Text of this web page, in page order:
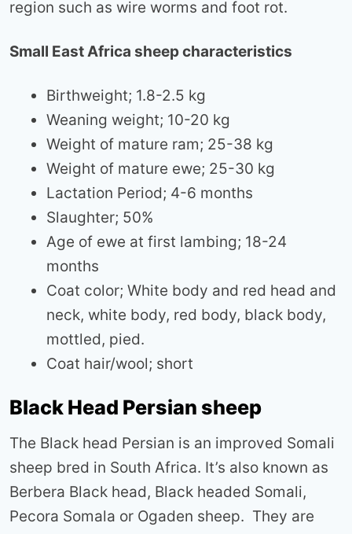
region such as wire worms and foot rot.
Small East Africa sheep characteristics
Birthweight; 1.8-2.5 kg
Weaning weight; 10-20 kg
Weight of mature ram; 25-38 kg
Weight of mature ewe; 25-30 kg
Lactation Period; 4-6 months
Slaughter; 50%
Age of ewe at first lambing; 18-24
months
Coat color; White body and red head and
neck, white body, red body, black body,
mottled, pied.
Coat hair/wool; short
Black Head Persian sheep
The Black head Persian is an improved Somali
sheep bred in South Africa. It’s also known as
Berbera Black head, Black headed Somali,
Pecora Somala or Ogaden sheep. They are